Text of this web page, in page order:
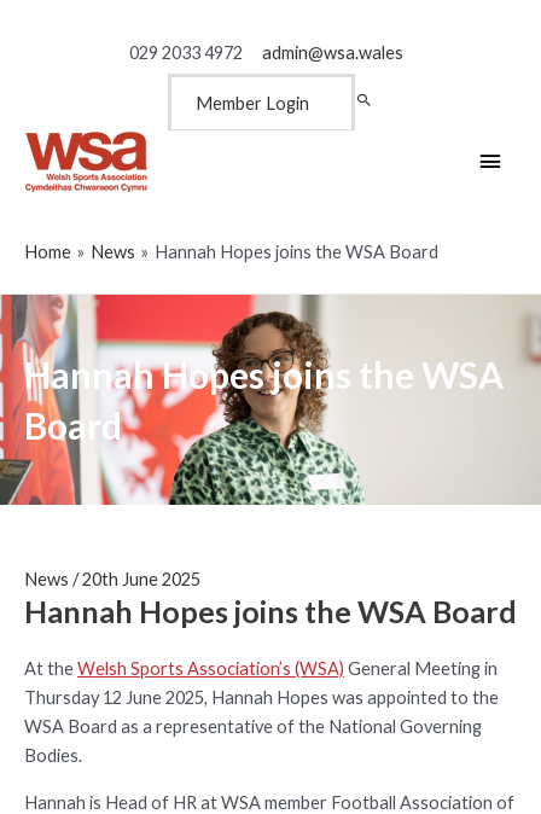
029 2033 4972 admin@wsa.wales
Member Login
Main
Home News Hannah Hopes joins the WSA Board
Hannah Hopes joins the WSA
Board
News /20th June 2025
Hannah Hopes joins the WSA Board
At theWelsh Sports Association’s (WSA) General Meeting in
Thursday 12 June 2025, Hannah Hopes was appointed to the
WSA Board as a representative of the National Governing
Bodies.
Hannah is Head of HR at WSA member Football Association of